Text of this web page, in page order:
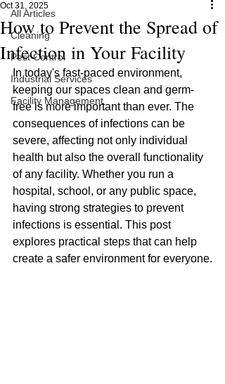
All Articles
Cleaning
Pest Control
Industrial Services
Facility Management
How to Prevent the Spread of
Infection in Your Facility
Oct 31, 2025
In today's fast-paced environment,
keeping our spaces clean and germ-
free is more important than ever. The
consequences of infections can be
severe, affecting not only individual
health but also the overall functionality
of any facility. Whether you run a
hospital, school, or any public space,
having strong strategies to prevent
infections is essential. This post
explores practical steps that can help
create a safer environment for everyone.